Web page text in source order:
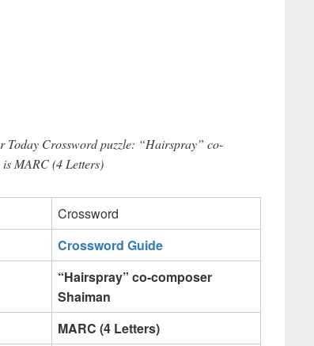
Today Crossword puzzle: “Hairspray” co-
MARC (4 Letters)
Crossword
Crossword Guide
“Hairspray” co-composer
Shaiman
MARC (4 Letters)